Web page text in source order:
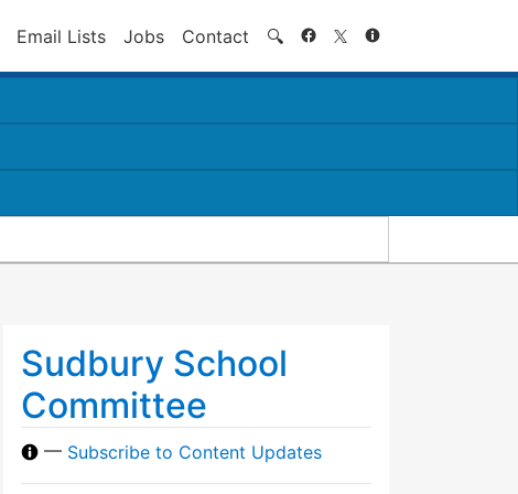
Email Lists Jobs Contact 🔍 Search
Sudbury School
Committee
— Subscribe to Content Updates